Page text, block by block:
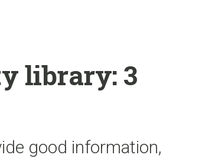
library: 3
good information,